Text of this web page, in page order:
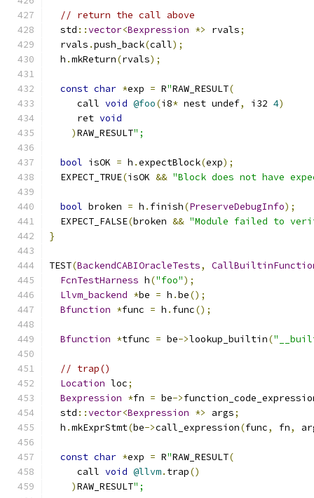
// return the call above
  std
::vector<Bexpression *> rvals;
  rvals
.push_back(call);
  h
.mkReturn(rvals);
const char *exp = R"RAW_RESULT(
     call
void @foo(i8* nest undef, i32 4)
     ret
void
)RAW_RESULT";
bool isOK = h .expectBlock(exp);
  EXPECT_TRUE
(isOK && "Block does not have
bool broken = h . finish(PreserveDebugInfo);
  EXPECT_FALSE
(broken && "Module failed to
}
TEST(BackendCABIOracleTests,
FcnTestHarness h("foo");
Llvm_backend *be = h .be();
Bfunction *func = h . func();
Bfunction *tfunc = be->lookup_builtin(
// trap()
Location loc;
Bexpression *fn = be->
  std
::vector<Bexpression *> args;
  h
.mkExprStmt(be->call_expression(func, fn,
const char *exp = R"RAW_RESULT(
     call
void @llvm. trap()
)RAW_RESULT";